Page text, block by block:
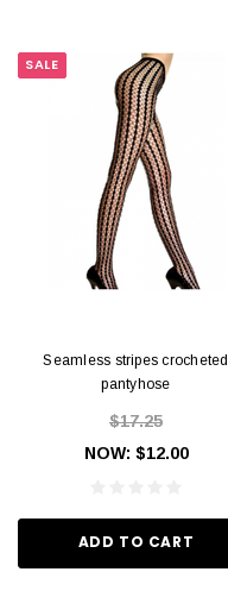
SALE
Seamless stripes crocheted
pantyhose
$17.25
NOW: $12.00
ADD TO CART